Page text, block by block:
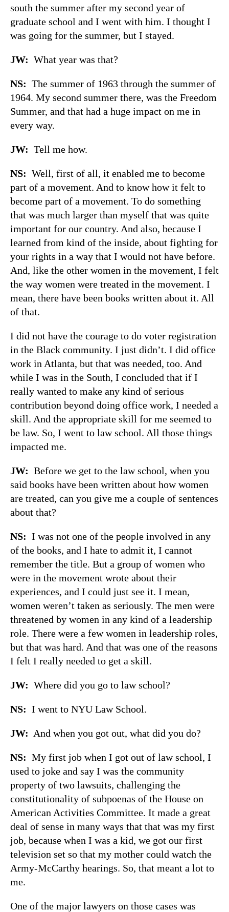
south the summer after my second year of
graduate school and I went with him. I thought I
was going for the summer, but I stayed.
JW: What year was that?
NS: The summer of 1963 through the summer of
1964. My second summer there, was the Freedom
Summer, and that had a huge impact on me in
every way.
JW: Tell me how.
NS: Well, first of all, it enabled me to become
part of a movement. And to know how it felt to
become part of a movement. To do something
that was much larger than myself that was quite
important for our country. And also, because I
learned from kind of the inside, about fighting for
your rights in a way that I would not have before.
And, like the other women in the movement, I felt
the way women were treated in the movement. I
mean, there have been books written about it. All
of that.
I did not have the courage to do voter registration
in the Black community. I just didn’t. I did office
work in Atlanta, but that was needed, too. And
while I was in the South, I concluded that if I
really wanted to make any kind of serious
contribution beyond doing office work, I needed a
skill. And the appropriate skill for me seemed to
be law. So, I went to law school. All those things
impacted me.
JW: Before we get to the law school, when you
said books have been written about how women
are treated, can you give me a couple of sentences
about that?
NS: I was not one of the people involved in any
of the books, and I hate to admit it, I cannot
remember the title. But a group of women who
were in the movement wrote about their
experiences, and I could just see it. I mean,
women weren’t taken as seriously. The men were
threatened by women in any kind of a leadership
role. There were a few women in leadership roles,
but that was hard. And that was one of the reasons
I felt I really needed to get a skill.
JW: Where did you go to law school?
NS: I went to NYU Law School.
JW: And when you got out, what did you do?
NS: My first job when I got out of law school, I
used to joke and say I was the community
property of two lawsuits, challenging the
constitutionality of subpoenas of the House on
American Activities Committee. It made a great
deal of sense in many ways that that was my first
job, because when I was a kid, we got our first
television set so that my mother could watch the
Army-McCarthy hearings. So, that meant a lot to
me.
One of the major lawyers on those cases was